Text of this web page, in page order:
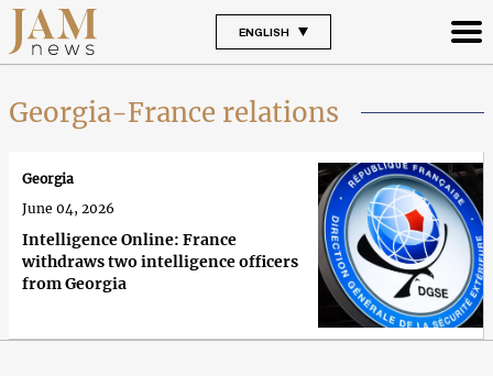
ENGLISH
Georgia-France relations
Intelligence Online: France
withdraws two intelligence officers
from Georgia
Georgia
June 04, 2026